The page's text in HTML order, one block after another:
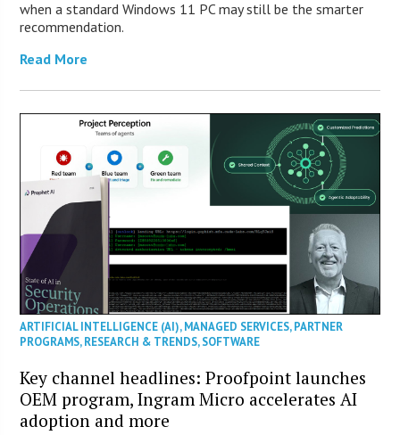
when a standard Windows 11 PC may still be the smarter
recommendation.
Read More
ARTIFICIAL INTELLIGENCE (AI),MANAGED SERVICES,PARTNER
PROGRAMS,RESEARCH & TRENDS,SOFTWARE
Key channel headlines: Proofpoint launches
OEM program, Ingram Micro accelerates AI
adoption and more